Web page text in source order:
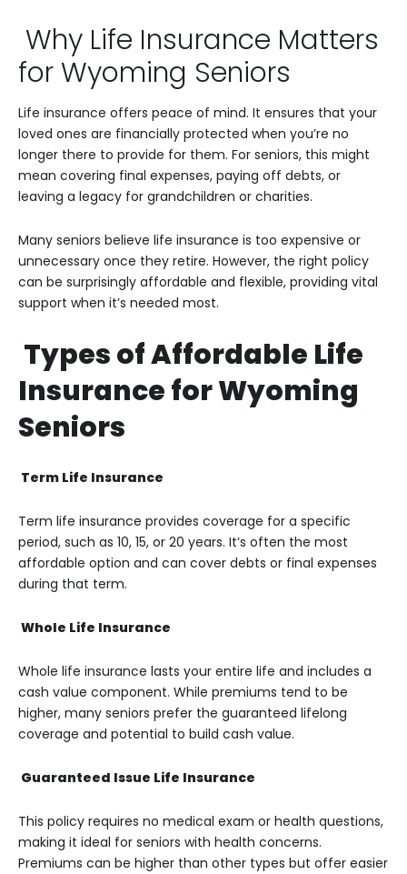
Why Life Insurance Matters
for Wyoming Seniors
Life insurance offers peace of mind. It ensures that your
loved ones are financially protected when you’re no
longer there to provide for them. For seniors, this might
mean covering final expenses, paying off debts, or
leaving a legacy for grandchildren or charities.
Many seniors believe life insurance is too expensive or
unnecessary once they retire. However, the right policy
can be surprisingly affordable and flexible, providing vital
support when it’s needed most.
Types of Affordable Life
Insurance for Wyoming
Seniors
Term Life Insurance
Term life insurance provides coverage for a specific
period, such as 10, 15, or 20 years. It’s often the most
affordable option and can cover debts or final expenses
during that term.
Whole Life Insurance
Whole life insurance lasts your entire life and includes a
cash value component. While premiums tend to be
higher, many seniors prefer the guaranteed lifelong
coverage and potential to build cash value.
Guaranteed Issue Life Insurance
This policy requires no medical exam or health questions,
making it ideal for seniors with health concerns.
Premiums can be higher than other types but offer easier